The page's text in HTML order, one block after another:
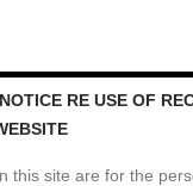
RE USE OF
this site are for the